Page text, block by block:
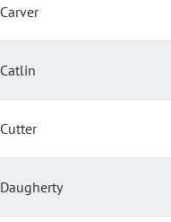
Carver
Catlin
Cutter
Daugherty